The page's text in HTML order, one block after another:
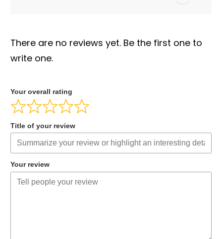
There are no reviews yet. Be the first one to
write one.
Your overall rating
Title of your review
Your review